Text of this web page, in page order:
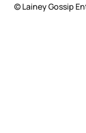
© Lainey Gossip